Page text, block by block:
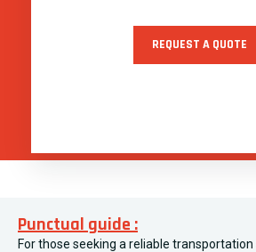
REQUEST A QUOTE
Punctual guide :
For those seeking a reliable transportation